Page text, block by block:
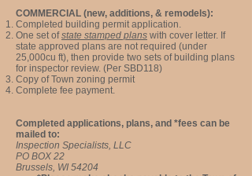
COMMERCIAL (new, additions, & remodels):
Completed building permit application.
One set ofstate stamped plans with cover letter. If
state approved plans are not required (under
25,000cu ft), then provide two sets of building plans
for inspector review. (Per SBD118)
Copy of Town zoning permit
Complete fee payment.
Completed applications, plans, and *fees can be
mailed to:
Inspection Specialists, LLC
PO BOX 22
Brussels, WI 54204